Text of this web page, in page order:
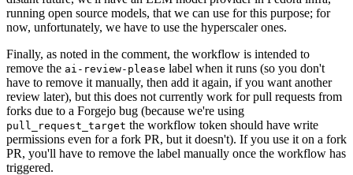
running open source models, that we can use for this purpose; for
now, unfortunately, we have to use the hyperscaler ones.
Finally, as noted in the comment, the workflow is intended to
remove the ai-review-please label when it runs (so you don't
have to remove it manually, then add it again, if you want another
review later), but this does not currently work for pull requests from
forks due to a Forgejo bug (because we're using
pull_request_target the workflow token should have write
permissions even for a fork PR, but it doesn't). If you use it on a fork
PR, you'll have to remove the label manually once the workflow has
triggered.